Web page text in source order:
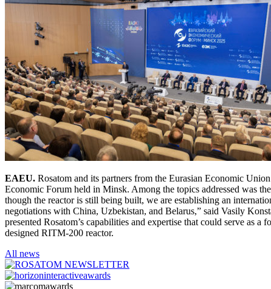
EAEU. Rosatom and its partners from the Eurasian Economic
Economic Forum held in Minsk. Among the topics addressed was
though the reactor is still being built, we are establishing an
negotiations with China, Uzbekistan, and Belarus,” said Vasily
presented Rosatom’s capabilities and expertise that could serve as
designed RITM-200 reactor.
All news